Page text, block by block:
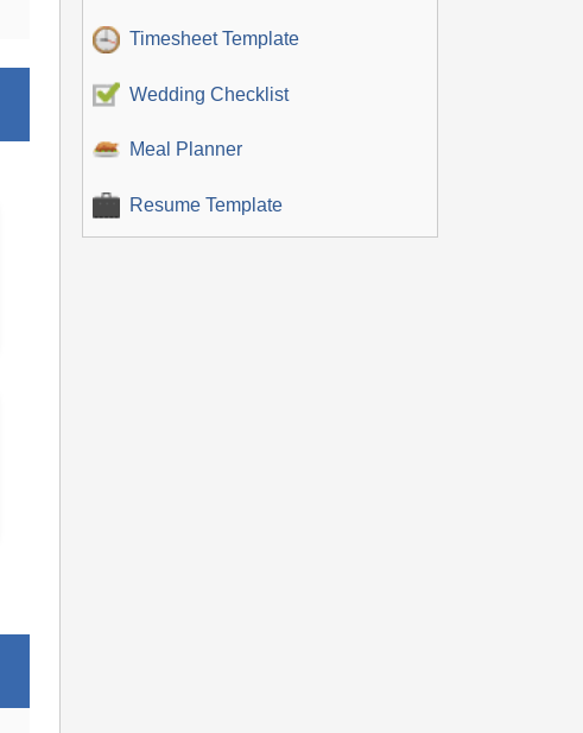
Timesheet Template
Wedding Checklist
Meal Planner
Resume Template